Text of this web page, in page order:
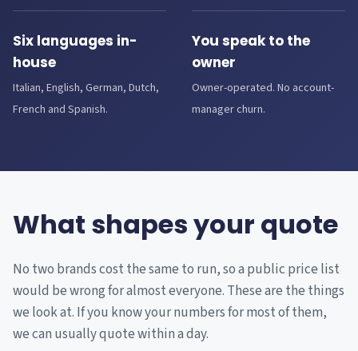
Six languages in-
house
Italian, English, German, Dutch,
French and Spanish.
You speak to the
owner
Owner-operated. No account-
manager churn.
What shapes your quote
No two brands cost the same to run, so a public price list
would be wrong for almost everyone. These are the things
we look at. If you know your numbers for most of them,
we can usually quote within a day.